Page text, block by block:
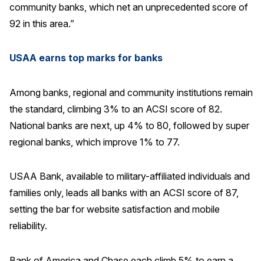
Building the Cross Industry Index
The Science of Customer Satisfaction
Why ACSI
History
community banks, which net an unprecedented score of
92 in this area.”
USAA earns top marks for banks
Among banks, regional and community institutions remain
the standard, climbing 3% to an ACSI score of 82.
National banks are next, up 4% to 80, followed by super
regional banks, which improve 1% to 77.
USAA Bank, available to military-affiliated individuals and
families only, leads all banks with an ACSI score of 87,
setting the bar for website satisfaction and mobile
reliability.